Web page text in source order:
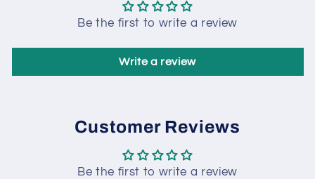
Be the first to write a review
Write a review
Customer Reviews
Be the first to write a review